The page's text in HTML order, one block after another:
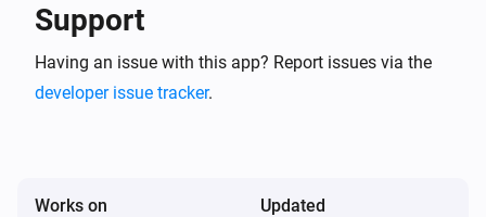
SLIP. For more information visit: (
https://en.wikipedia.org/wiki/ELIZA )
Support
Having an issue with this app? Report issues via the
developer issue tracker.
Works on Updated